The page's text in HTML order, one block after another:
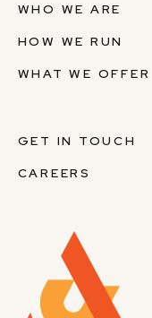
WHO WE ARE
HOW WE RUN
WHAT WE OFFER
GET IN TOUCH
CAREERS